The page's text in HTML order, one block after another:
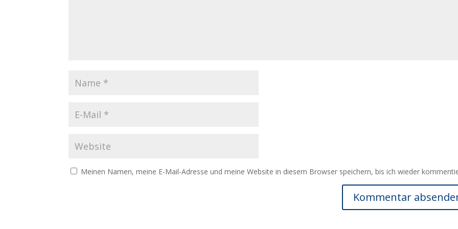
Meinen Namen, meine E-Mail-Adresse und meine Website in diesem Browser speichern, bis ich wieder